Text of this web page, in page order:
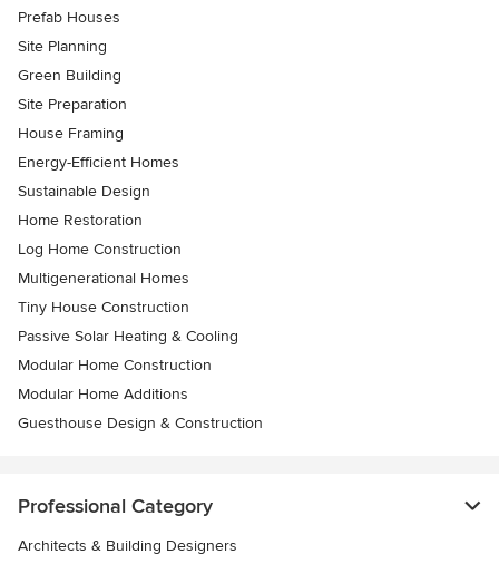
Prefab Houses
Site Planning
Green Building
Site Preparation
House Framing
Energy-Efficient Homes
Sustainable Design
Home Restoration
Log Home Construction
Multigenerational Homes
Tiny House Construction
Passive Solar Heating & Cooling
Modular Home Construction
Modular Home Additions
Guesthouse Design & Construction
Professional Category
Architects & Building Designers